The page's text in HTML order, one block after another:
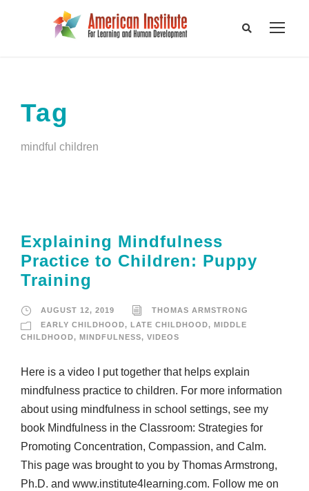
Tag
mindful children
Explaining Mindfulness
Practice to Children: Puppy
Training
AUGUST 12, 2019
THOMAS ARMSTRONG
EARLY CHILDHOOD, LATE CHILDHOOD, MIDDLE
CHILDHOOD, MINDFULNESS, VIDEOS
Here is a video I put together that helps explain
mindfulness practice to children. For more information
about using mindfulness in school settings, see my
book Mindfulness in the Classroom: Strategies for
Promoting Concentration, Compassion, and Calm.
This page was brought to you by Thomas Armstrong,
Ph.D. and www.institute4learning.com. Follow me on